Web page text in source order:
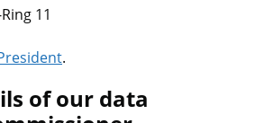
11
.
of our data